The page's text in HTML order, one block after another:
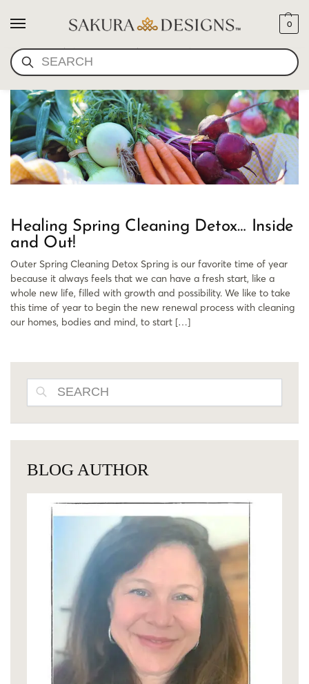
SEARCH
0
ORGANIC GARDEN
Healing Spring Cleaning Detox… Inside
and Out!
Outer Spring Cleaning Detox Spring is our favorite time of year
because it always feels that we can have a fresh start, like a
whole new life, filled with growth and possibility. We like to take
this time of year to begin the new renewal process with cleaning
our homes, bodies and mind, to start […]
BLOG AUTHOR